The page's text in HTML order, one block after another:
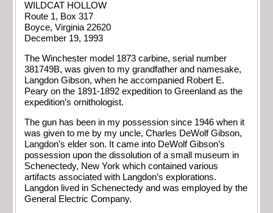
WILDCAT HOLLOW
Route 1, Box 317
Boyce, Virginia 22620
December 19, 1993
The Winchester model 1873 carbine, serial number
381749B, was given to my grandfather and namesake,
Langdon Gibson, when he accompanied Robert E.
Peary on the 1891-1892 expedition to Greenland as the
expedition’s ornithologist.
The gun has been in my possession since 1946 when it
was given to me by my uncle, Charles DeWolf Gibson,
Langdon’s elder son. It came into DeWolf Gibson’s
possession upon the dissolution of a small museum in
Schenectedy, New York which contained various
artifacts associated with Langdon’s explorations.
Langdon lived in Schenectedy and was employed by the
General Electric Company.